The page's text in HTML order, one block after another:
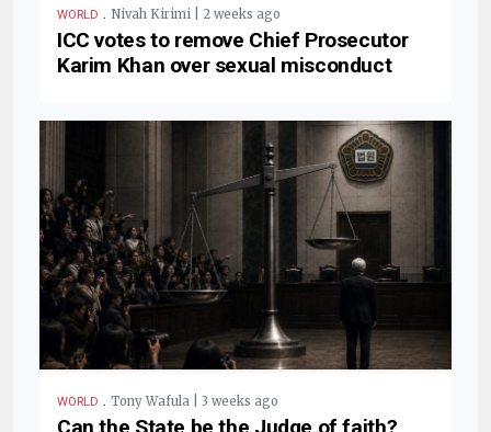
WORLD . Nivah Kirimi | 2 weeks ago
ICC votes to remove Chief Prosecutor
Karim Khan over sexual misconduct
WORLD . Tony Wafula | 3 weeks ago
Can the State be the Judge of faith?